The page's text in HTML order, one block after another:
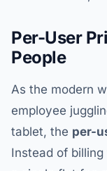
Per-User
People
As the modern
employee
tablet, the per-
Instead of